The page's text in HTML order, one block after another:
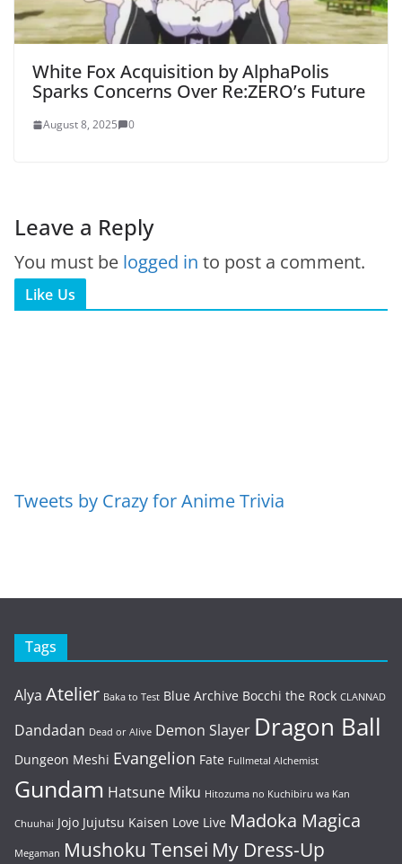
White Fox Acquisition by AlphaPolis
Sparks Concerns Over Re:ZERO’s Future
August 8, 2025 0
Leave a Reply
You must be logged in to post a comment.
Like Us
Tweets by Crazy for Anime Trivia
Tags
Alya Atelier Baka to Test Blue Archive Bocchi the Rock CLANNAD
Dandadan Dead or Alive Demon Slayer Dragon Ball
Dungeon Meshi Evangelion Fate Fullmetal Alchemist
Gundam Hatsune Miku Hitozuma no Kuchibiru wa Kan
Chuuhai Jojo Jujutsu Kaisen Love Live Madoka Magica
Megaman Mushoku Tensei My Dress-Up